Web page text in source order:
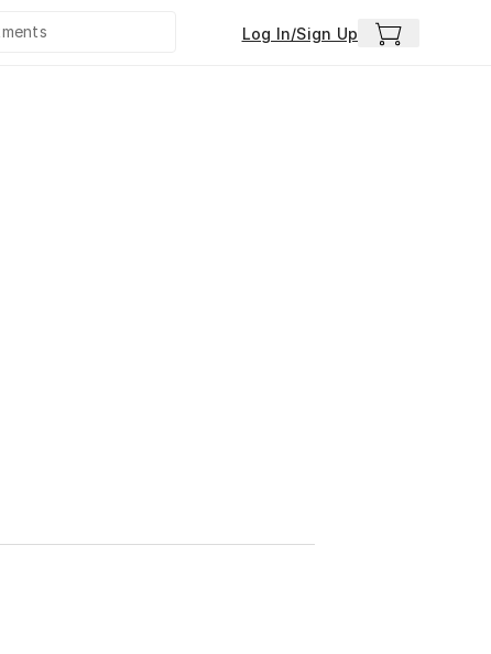
Log In/Sign Up